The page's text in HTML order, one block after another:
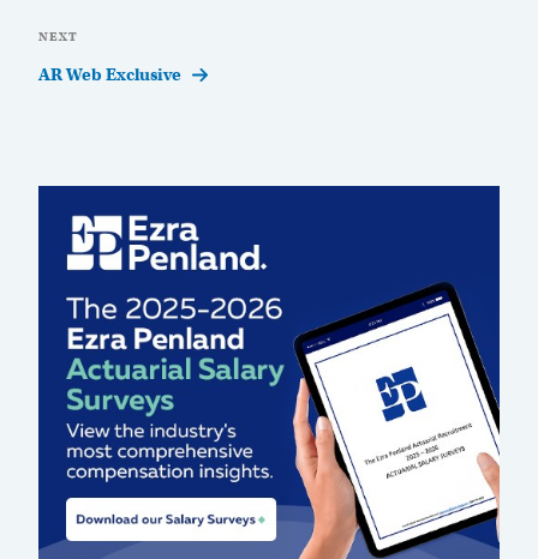
Next
Post
NEXT
AR Web Exclusive